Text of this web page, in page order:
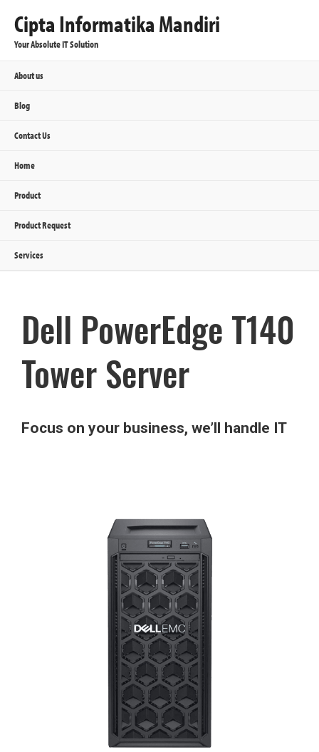
Cipta Informatika Mandiri
Your Absolute IT Solution
About us
Blog
Contact Us
Home
Product
Product Request
Services
Dell PowerEdge T140
Tower Server
Focus on your business, we’ll handle IT